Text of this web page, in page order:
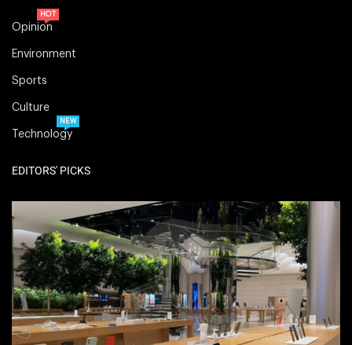
Opinion
HOT
Environment
Sports
Culture
Technology
NEW
EDITORS' PICKS